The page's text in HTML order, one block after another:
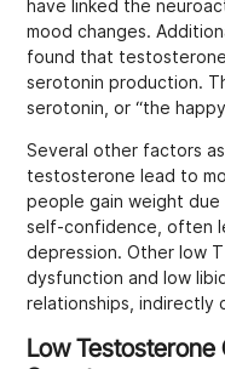
have linked the
mood changes.
found that
serotonin production.
serotonin, or “the
Several other factors
testosterone lead to
people gain weight
self-confidence, often
depression. Other low
dysfunction and low
relationships, indirectly
Low Testosterone